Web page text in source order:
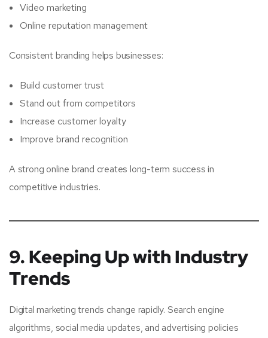
Video marketing
Online reputation management
Consistent branding helps businesses:
Build customer trust
Stand out from competitors
Increase customer loyalty
Improve brand recognition
A strong online brand creates long-term success in
competitive industries.
9. Keeping Up with Industry
Trends
Digital marketing trends change rapidly. Search engine
algorithms, social media updates, and advertising policies